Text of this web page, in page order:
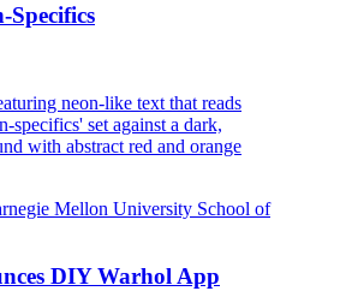
Specifics
Mellon University School of
DIY Warhol App